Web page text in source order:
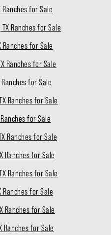
Ranches for Sale
Ranches for Sale
Ranches for Sale
Ranches for Sale
for Sale
Ranches for Sale
for Sale
Ranches for Sale
Ranches for Sale
Ranches for Sale
Ranches for Sale
Ranches for Sale
Ranches for Sale